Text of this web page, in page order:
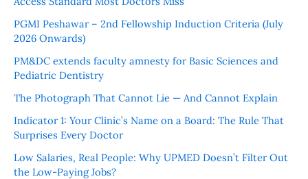
PGMI Peshawar – 2nd Fellowship Induction Criteria (July
2026 Onwards)
PM&DC extends faculty amnesty for Basic Sciences and
Pediatric Dentistry
The Photograph That Cannot Lie — And Cannot Explain
Indicator 1: Your Clinic’s Name on a Board: The Rule That
Surprises Every Doctor
Low Salaries, Real People: Why UPMED Doesn’t Filter Out
the Low-Paying Jobs?